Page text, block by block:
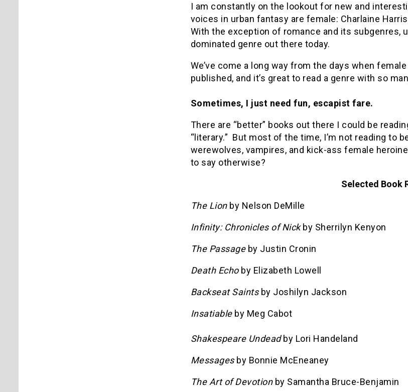
I am constantly on the lookout for new and
voices in urban fantasy are female: Charlaine
With the exception of romance and its subgenres,
dominated genre out there today.
We’ve come a long way from the days when
published, and it’s great to read a genre with so
Sometimes, I just need fun, escapist fare.
There are “better” books out there I could be
“literary.” But most of the time, I’m not reading to
werewolves, vampires, and kick-ass female
to say otherwise?
Selected Book
The Lionby Nelson DeMille
Infinity: Chronicles of Nickby Sherrilyn Kenyon
The Passageby Justin Cronin
Death Echoby Elizabeth Lowell
Backseat Saintsby Joshilyn Jackson
Insatiableby Meg Cabot
Shakespeare Undead by Lori Handeland
Messagesby Bonnie McEneaney
The Art of Devotionby Samantha Bruce-Benjamin